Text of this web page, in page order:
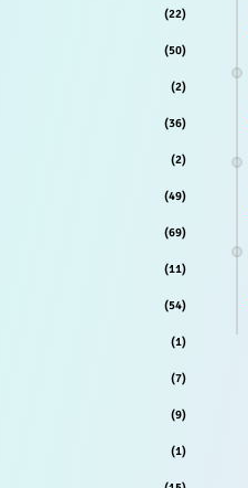
(22)
(50)
(2)
(36)
(2)
(49)
(69)
(11)
(54)
(1)
(7)
(9)
(1)